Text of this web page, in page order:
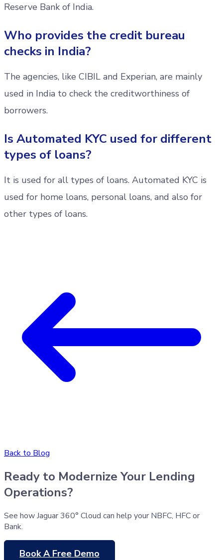
Reserve Bank of India.
Who provides the credit bureau
checks in India?
The agencies, like CIBIL and Experian, are mainly
used in India to check the creditworthiness of
borrowers.
Is Automated KYC used for different
types of loans?
It is used for all types of loans. Automated KYC is
used for home loans, personal loans, and also for
other types of loans.
Back to Blog
Ready to Modernize Your Lending
Operations?
See how Jaguar 360° Cloud can help your NBFC, HFC or
Bank.
Book A Free Demo